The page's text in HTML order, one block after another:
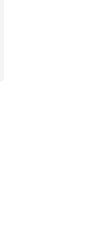
1 reviews
to $90.00